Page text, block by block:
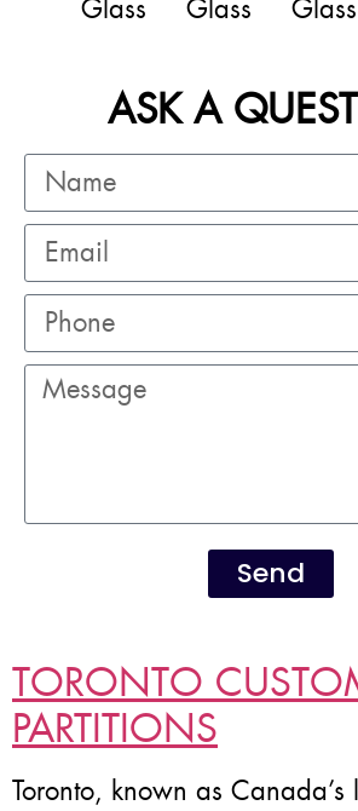
ASK A
Send
TORONTO
PARTITIONS
Toronto, known as Canada’s